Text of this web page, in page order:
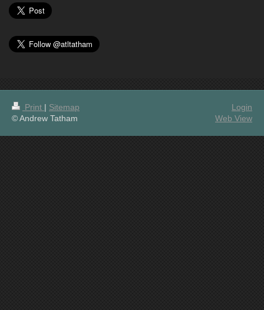
Print | Sitemap
© Andrew Tatham
Login
Web View